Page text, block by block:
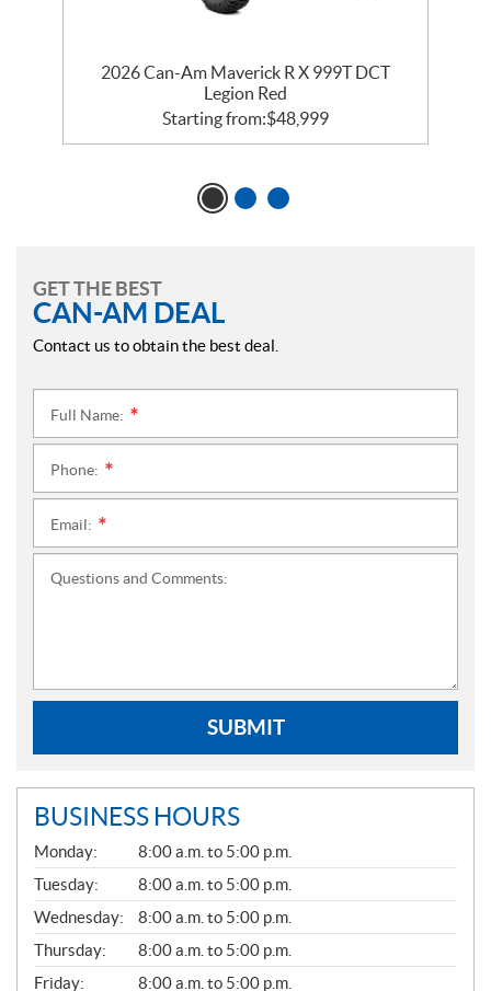
2026 Can-Am Maverick R X 999T DCT
Legion Red
Starting from:$48,999
GET THE BEST
CAN-AM DEAL
Contact us to obtain the best deal.
Full Name:
Phone:
Email:
Questions and Comments:
SUBMIT
BUSINESS HOURS
G
E
N
E
R
A
L
Monday:
8:00 a.m. to 5:00 p.m.
Tuesday:
8:00 a.m. to 5:00 p.m.
Wednesday:
8:00 a.m. to 5:00 p.m.
Thursday:
8:00 a.m. to 5:00 p.m.
Friday:
8:00 a.m. to 5:00 p.m.